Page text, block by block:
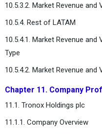
10.5.3.2. Market Revenue
10.5.4. Rest of LATAM
10.5.4.1. Market Revenue
Type
10.5.4.2. Market Revenue
Chapter 11. Company
11.1. Tronox Holdings plc
11.1.1. Company Overview